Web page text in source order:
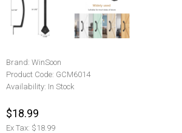
Brand: WinSoon
Product Code: GCM6014
Availability: In Stock
$18.99
Ex Tax: $18.99